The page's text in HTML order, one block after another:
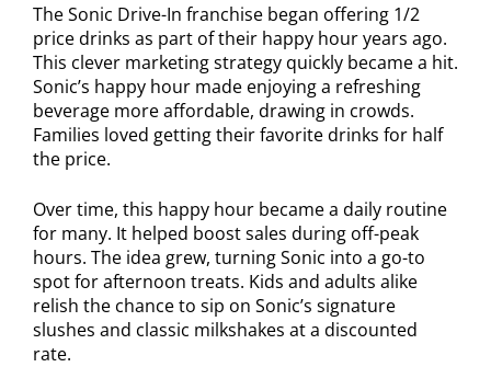
The Sonic Drive-In franchise began offering 1/2
price drinks as part of their happy hour years ago.
This clever marketing strategy quickly became a hit.
Sonic’s happy hour made enjoying a refreshing
beverage more affordable, drawing in crowds.
Families loved getting their favorite drinks for half
the price.
Over time, this happy hour became a daily routine
for many. It helped boost sales during off-peak
hours. The idea grew, turning Sonic into a go-to
spot for afternoon treats. Kids and adults alike
relish the chance to sip on Sonic’s signature
slushes and classic milkshakes at a discounted
rate.